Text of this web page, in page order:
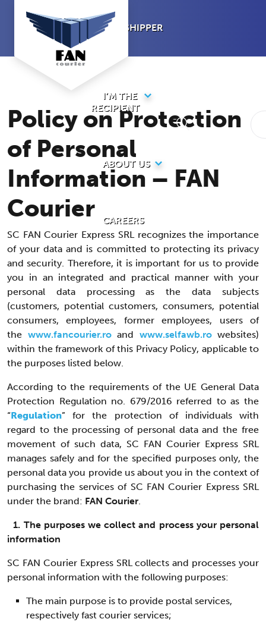
I’M A SHIPPER
I’M THE
RECIPIENT
ABOUT US
CAREERS
Policy on Protection
of Personal
Information – FAN
Courier
SC FAN Courier Express SRL recognizes the importance
of your data and is committed to protecting its privacy
and security. Therefore, it is important for us to provide
you in an integrated and practical manner with your
personal data processing as the data subjects
(customers, potential customers, consumers, potential
consumers, employees, former employees, users of
the www.fancourier.roand www.selfawb.rowebsites)
within the framework of this Privacy Policy, applicable to
the purposes listed below.
According to the requirements of the UE General Data
Protection Regulation no. 679/2016 referred to as the
“Regulation” for the protection of individuals with
regard to the processing of personal data and the free
movement of such data, SC FAN Courier Express SRL
manages safely and for the specified purposes only, the
personal data you provide us about you in the context of
purchasing the services of SC FAN Courier Express SRL
under the brand: FAN Courier
1. The purposes we collect and process your personal
information
SC FAN Courier Express SRL collects and processes your
personal information with the following purposes:
The main purpose is to provide postal services,
respectively fast courier services;